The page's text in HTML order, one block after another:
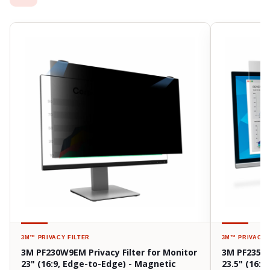
3M™ PRIVACY FILTER
3M PF230W9EM Privacy Filter for Monitor
23" (16:9, Edge-to-Edge) - Magnetic
3M™ PRIVACY
3M
23.5"